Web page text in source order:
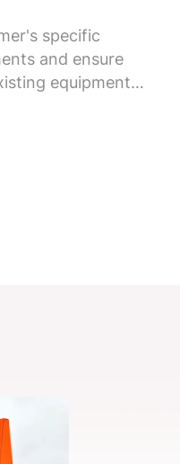
specific
and ensure
equipment,